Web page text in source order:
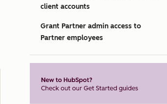
client accounts
Grant Partner admin access to
Partner employees